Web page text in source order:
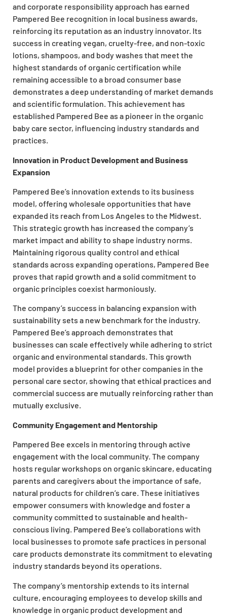
and corporate responsibility approach has earned
Pampered Bee recognition in local business awards,
reinforcing its reputation as an industry innovator. Its
success in creating vegan, cruelty-free, and non-toxic
lotions, shampoos, and body washes that meet the
highest standards of organic certification while
remaining accessible to a broad consumer base
demonstrates a deep understanding of market demands
and scientific formulation. This achievement has
established Pampered Bee as a pioneer in the organic
baby care sector, influencing industry standards and
practices.
Innovation in Product Development and Business
Expansion
Pampered Bee’s innovation extends to its business
model, offering wholesale opportunities that have
expanded its reach from Los Angeles to the Midwest.
This strategic growth has increased the company’s
market impact and ability to shape industry norms.
Maintaining rigorous quality control and ethical
standards across expanding operations, Pampered Bee
proves that rapid growth and a solid commitment to
organic principles coexist harmoniously.
The company’s success in balancing expansion with
sustainability sets a new benchmark for the industry.
Pampered Bee’s approach demonstrates that
businesses can scale effectively while adhering to strict
organic and environmental standards. This growth
model provides a blueprint for other companies in the
personal care sector, showing that ethical practices and
commercial success are mutually reinforcing rather than
mutually exclusive.
Community Engagement and Mentorship
Pampered Bee excels in mentoring through active
engagement with the local community. The company
hosts regular workshops on organic skincare, educating
parents and caregivers about the importance of safe,
natural products for children’s care. These initiatives
empower consumers with knowledge and foster a
community committed to sustainable and health-
conscious living. Pampered Bee’s collaborations with
local businesses to promote safe practices in personal
care products demonstrate its commitment to elevating
industry standards beyond its operations.
The company’s mentorship extends to its internal
culture, encouraging employees to develop skills and
knowledge in organic product development and